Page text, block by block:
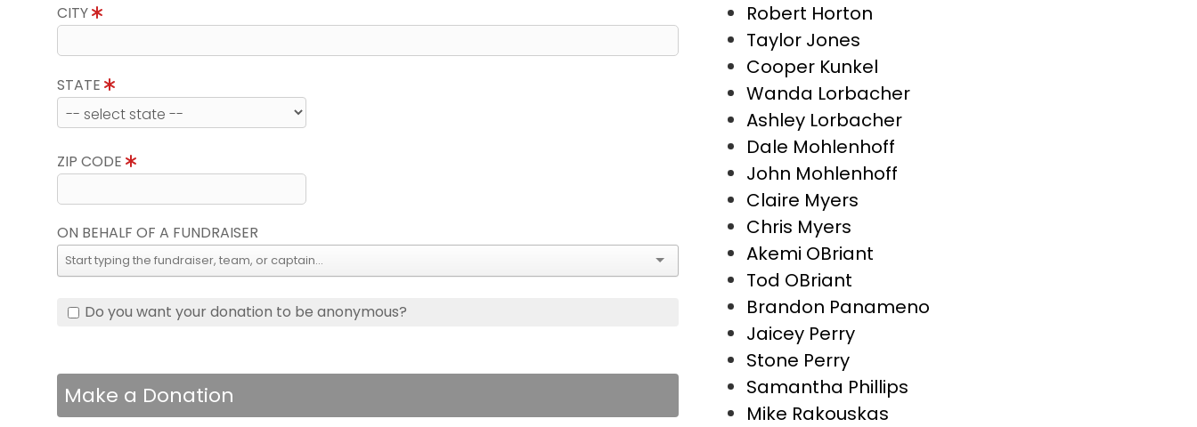
CITY
STATE
ZIP CODE
ON BEHALF OF A FUNDRAISER
Do you want your donation to be anonymous?
Make a Donation
Robert Horton
Taylor Jones
Cooper Kunkel
Wanda Lorbacher
Ashley Lorbacher
Dale Mohlenhoff
John Mohlenhoff
Claire Myers
Chris Myers
Akemi OBriant
Tod OBriant
Brandon Panameno
Jaicey Perry
Stone Perry
Samantha Phillips
Mike Rakouskas